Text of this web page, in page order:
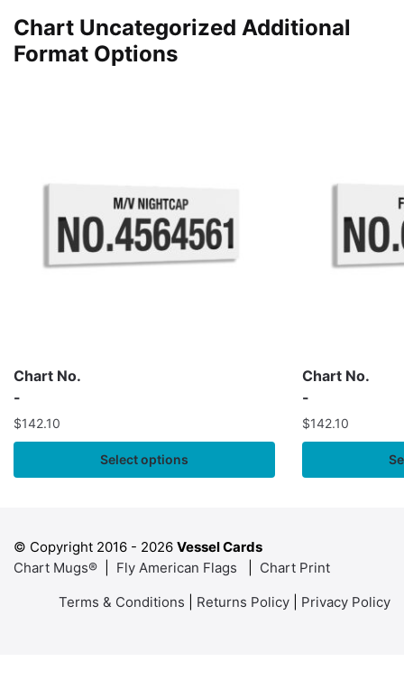
Chart Uncategorized Additional
Format Options
Chart No.
-
$142.10
Select options
Chart No.
-
$142.10
© Copyright 2016 - 2026 Vessel Cards
Chart Mugs®
Fly American Flags
Chart Print
Terms & Conditions
Returns Policy Privacy Policy